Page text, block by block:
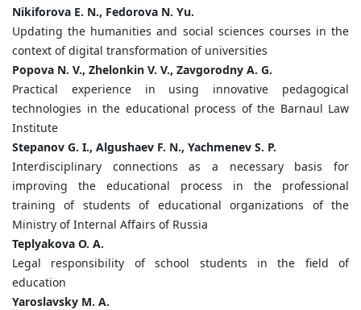
Nikiforova E. N., Fedorova N. Yu.
Updating the humanities and social sciences courses in the
context of digital transformation of universities
Popova N. V., Zhelonkin V. V., Zavgorodny A. G.
Practical experience in using innovative pedagogical
technologies in the educational process of the Barnaul Law
Institute
Stepanov G. I., Algushaev F. N., Yachmenev S. P.
Interdisciplinary connections as a necessary basis for
improving the educational process in the professional
training of students of educational organizations of the
Ministry of Internal Affairs of Russia
Teplyakova O. A.
Legal responsibility of school students in the field of
education
Yaroslavsky M. A.